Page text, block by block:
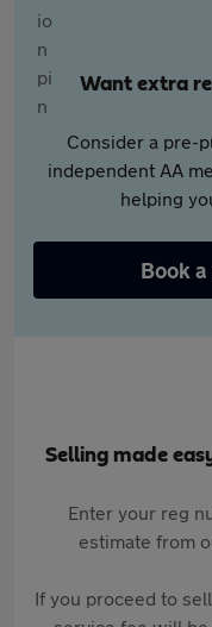
Want extra
Consider a pre-
independent AA
helping
Book
Selling made
Enter your reg
estimate from
If you proceed to